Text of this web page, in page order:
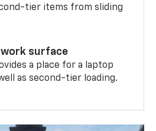
tier items from sliding
work surface
a place for a laptop
as second-tier loading.